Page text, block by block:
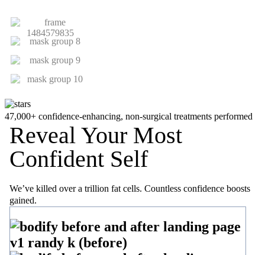
47,000+ confidence-enhancing, non-surgical treatments performed
Reveal Your Most
Confident Self
We’ve killed over a trillion fat cells. Countless confidence boosts
gained.